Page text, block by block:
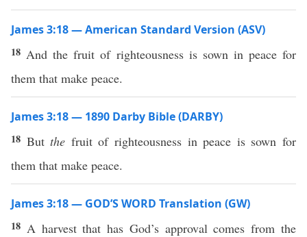
James 3:18 — American Standard Version (ASV)
18 And the fruit of righteousness is sown in peace for
them that make peace.
James 3:18 — 1890 Darby Bible (DARBY)
18 Butthe fruit of righteousness in peace is sown for
them that make peace.
James 3:18 — GOD’S WORD Translation (GW)
18 A harvest that has God’s approval comes from the